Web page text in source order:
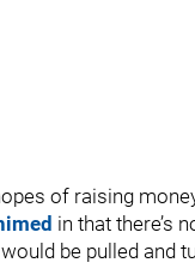
of raising
in that there’s
be pulled and